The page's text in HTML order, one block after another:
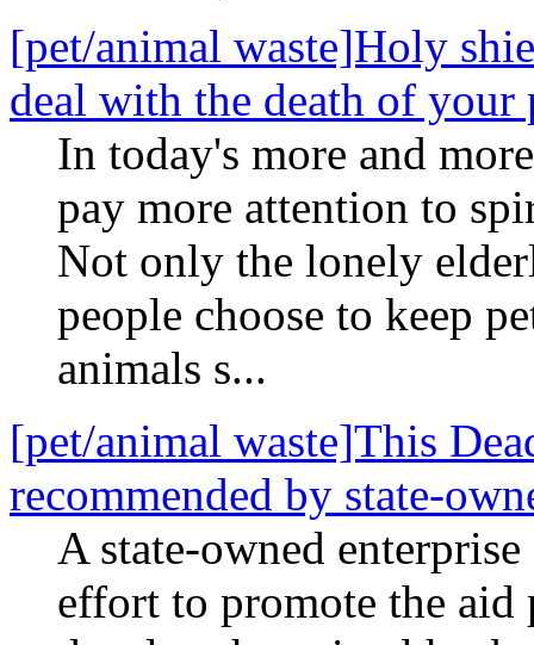
[pet/animal waste]Holy
deal with the death of your
In today's more and
pay more attention to
Not only the lonely
people choose to keep
animals s...
[pet/animal waste]This
recommended by state-
A state-owned
effort to promote the